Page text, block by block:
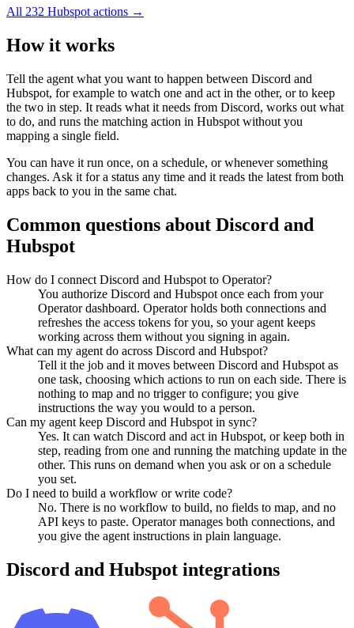
All 232 Hubspot actions →
How it works
Tell the agent what you want to happen between Discord and
Hubspot, for example to watch one and act in the other, or to keep
the two in step. It reads what it needs from Discord, works out what
to do, and runs the matching action in Hubspot without you
mapping a single field.
You can have it run once, on a schedule, or whenever something
changes. Ask it for a status any time and it reads the latest from both
apps back to you in the same chat.
Common questions about Discord and
Hubspot
How do I connect Discord and Hubspot to Operator?
You authorize Discord and Hubspot once each from your
Operator dashboard. Operator holds both connections and
refreshes the access tokens for you, so your agent keeps
working across them without you signing in again.
What can my agent do across Discord and Hubspot?
Tell it the job and it moves between Discord and Hubspot as
one task, choosing which actions to run on each side. There is
nothing to map and no trigger to configure; you give
instructions the way you would to a person.
Can my agent keep Discord and Hubspot in sync?
Yes. It can watch Discord and act in Hubspot, or keep both in
step, reading from one and running the matching update in the
other. This runs on demand when you ask or on a schedule
you set.
Do I need to build a workflow or write code?
No. There is no workflow to build, no fields to map, and no
API keys to paste. Operator manages both connections, and
you give the agent instructions in plain language.
Discord and Hubspot integrations